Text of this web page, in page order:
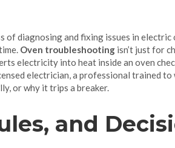
of diagnosing and fixing issues in
Oven troubleshooting isn’t just for
electricity into heat inside an oven
electrician,a professional trained to
or why it trips a breaker.
and